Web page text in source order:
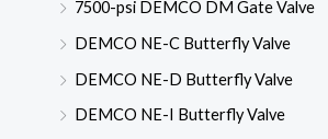
7500-psi DEMCO DM Gate Valve
DEMCO NE-C Butterfly Valve
DEMCO NE-D Butterfly Valve
DEMCO NE-I Butterfly Valve